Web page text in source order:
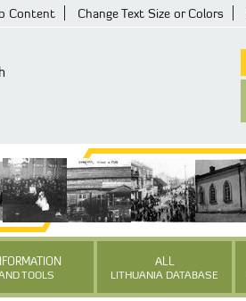
Content Change Text Size or Colors
TOOLS
ALL
LITHUANIA DATABASE